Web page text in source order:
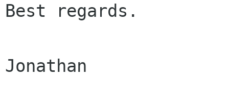
Best regards.
Jonathan